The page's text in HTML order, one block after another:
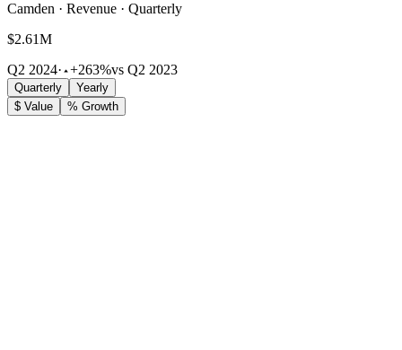
Camden · Revenue · Quarterly
$2.61M
Q2 2024· +263%vs Q2 2023
Quarterly
Yearly
$ Value
% Growth